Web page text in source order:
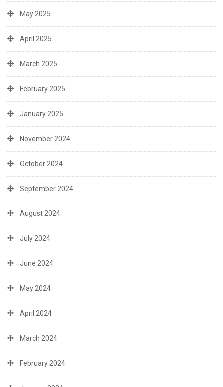
May 2025
April 2025
March 2025
February 2025
January 2025
November 2024
October 2024
September 2024
August 2024
July 2024
June 2024
May 2024
April 2024
March 2024
February 2024